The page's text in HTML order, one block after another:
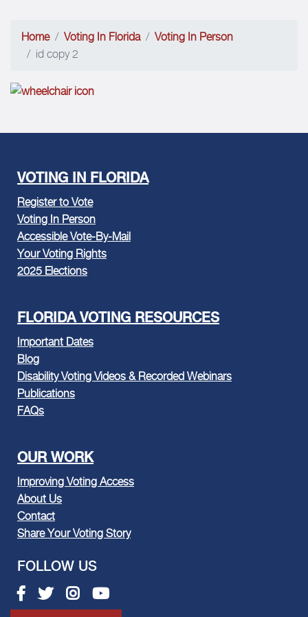
Home Voting In Florida
Voting In Person
id copy 2
VOTING IN FLORIDA
Register to Vote
Voting In Person
Accessible Vote-By-Mail
Your Voting Rights
2025 Elections
FLORIDA VOTING RESOURCES
Important Dates
Blog
Disability Voting Videos & Recorded Webinars
Publications
FAQs
OUR WORK
Improving Voting Access
About Us
Contact
Share Your Voting Story
FOLLOW US
Facebook link
Twitter link
Instagram link